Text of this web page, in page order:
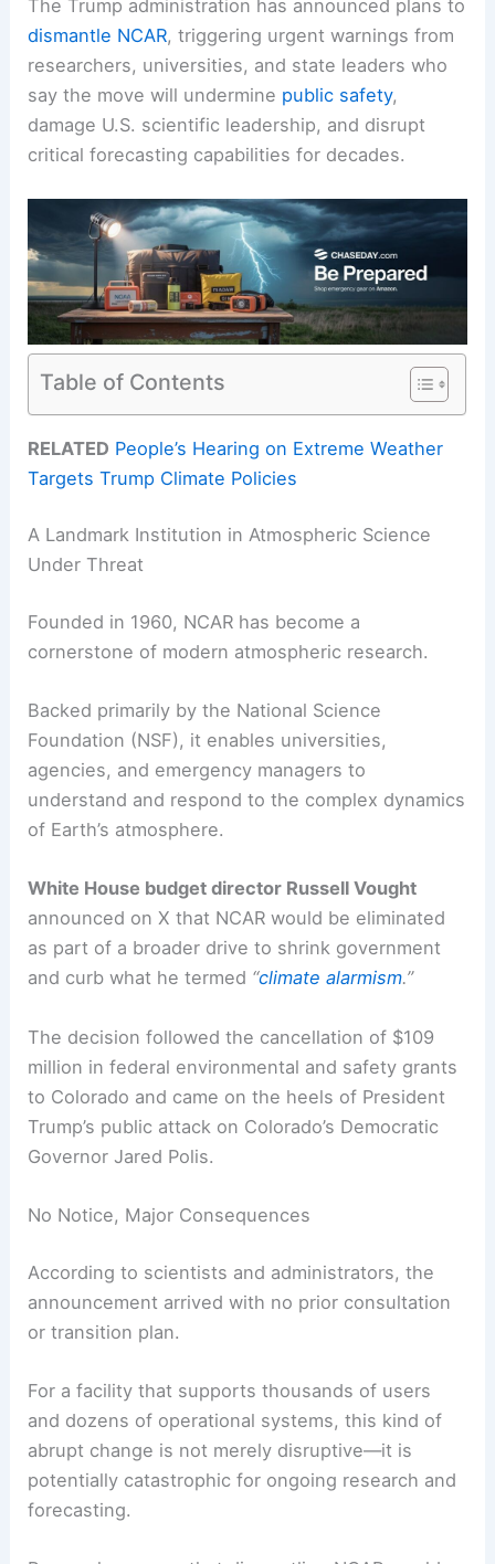
The Trump administration has announced plans to
dismantle NCAR, triggering urgent warnings from
researchers, universities, and state leaders who
say the move will undermine public safety,
damage U.S. scientific leadership, and disrupt
critical forecasting capabilities for decades.
Table of Contents
RELATED People’s Hearing on Extreme Weather
Targets Trump Climate Policies
A Landmark Institution in Atmospheric Science
Under Threat
Founded in 1960, NCAR has become a
cornerstone of modern atmospheric research.
Backed primarily by the National Science
Foundation (NSF), it enables universities,
agencies, and emergency managers to
understand and respond to the complex dynamics
of Earth’s atmosphere.
White House budget director Russell Vought
announced on X that NCAR would be eliminated
as part of a broader drive to shrink government
and curb what he termed “climate alarmism.”
The decision followed the cancellation of $109
million in federal environmental and safety grants
to Colorado and came on the heels of President
Trump’s public attack on Colorado’s Democratic
Governor Jared Polis.
No Notice, Major Consequences
According to scientists and administrators, the
announcement arrived with no prior consultation
or transition plan.
For a facility that supports thousands of users
and dozens of operational systems, this kind of
abrupt change is not merely disruptive—it is
potentially catastrophic for ongoing research and
forecasting.